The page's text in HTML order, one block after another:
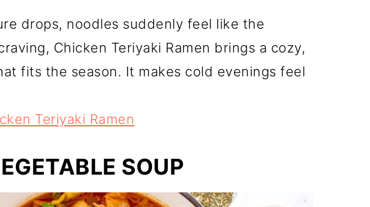
drops, noodles suddenly feel like the
Chicken Teriyaki Ramen brings a cozy,
fits the season. It makes cold evenings feel
Teriyaki Ramen
SOUP